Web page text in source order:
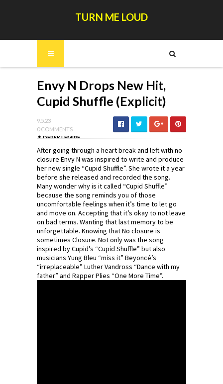
TURN ME LOUD
Envy N Drops New Hit,
Cupid Shuffle (Explicit)
9.5.23
0 COMMENTS
DEREK LEMIRE
After going through a heart break and left with no
closure Envy N was inspired to write and produce
her new single “Cupid Shuffle”. She wrote it a year
before she released and recorded the song.
Many wonder why is it called “Cupid Shuffle”
because the song reminds you of those
uncomfortable feelings when it’s time to let go
and move on. Accepting that it’s okay to not leave
on bad terms. Wanting that last memory to be
unforgettable. Knowing that No closure is
sometimes Closure. Not only was the song
inspired by Cupid’s “Cupid Shuffle” but also
musicians Yung Bleu “miss it” Beyoncé’s
“irreplaceable” Luther Vandross “Dance with my
father” and Rapper Plies “One More Time”.